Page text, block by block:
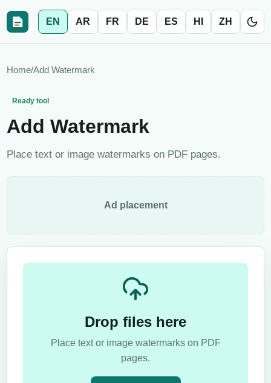
EN AR FR DE ES HI ZH
Home/Add Watermark
Ready tool
Add Watermark
Place text or image watermarks on PDF pages.
Ad placement
Drop files here
Place text or image watermarks on PDF
pages.